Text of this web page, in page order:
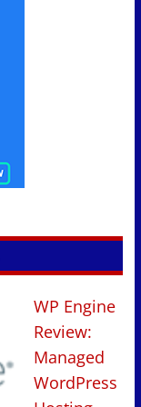
WP Engine
Review:
Managed
WordPress